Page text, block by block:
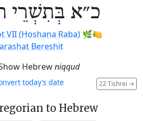
כ״א בְּתִשְׁרֵי
VII (Hoshana Raba)🌿🍋
Bereshit
Hebrewniqqud
22 Tishrei →
today’s date
to Hebrew